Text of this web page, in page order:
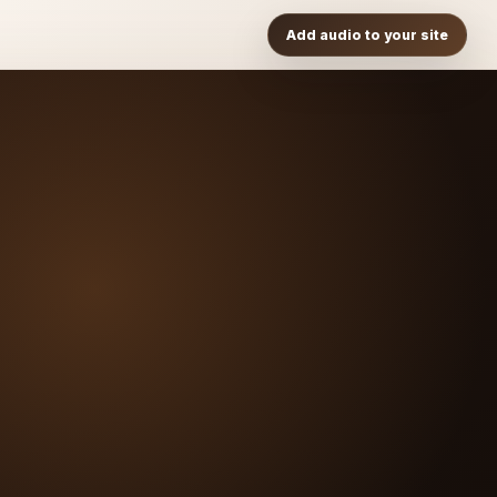
Add audio to your site